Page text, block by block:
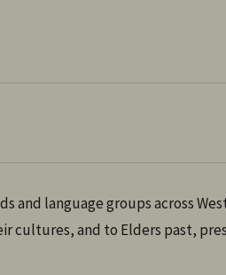
language groups across
cultures, and to Elders past,